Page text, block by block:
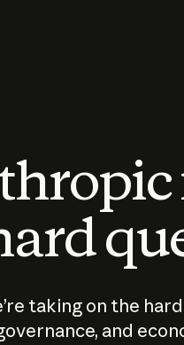
taking on the
and